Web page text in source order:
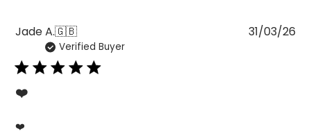
Jade A.🇬🇧
Verified Buyer
❤️
❤️
31/03/26